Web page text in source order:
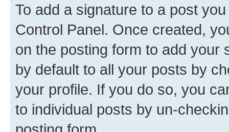
To add a signature to a post
Control Panel. Once created,
on the posting form to add your
by default to all your posts by
your profile. If you do so, you
to individual posts by un-